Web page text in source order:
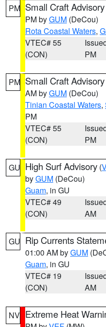
PM Small Craft Advisory
PM byGUM (DeCou)
Rota Coastal Waters,
VTEC# 55
(CON)
PM
PM Small Craft Advisory
AM byGUM (DeCou)
Tinian Coastal Waters,
PM
VTEC# 55
(CON)
PM
GU High Surf Advisory (
byGUM (DeCou)
Guam, in GU
VTEC# 49
(CON)
AM
GU Rip Currents
01:00 AM byGUM
Guam, in GU
VTEC# 19
(CON)
AM
NV Extreme Heat